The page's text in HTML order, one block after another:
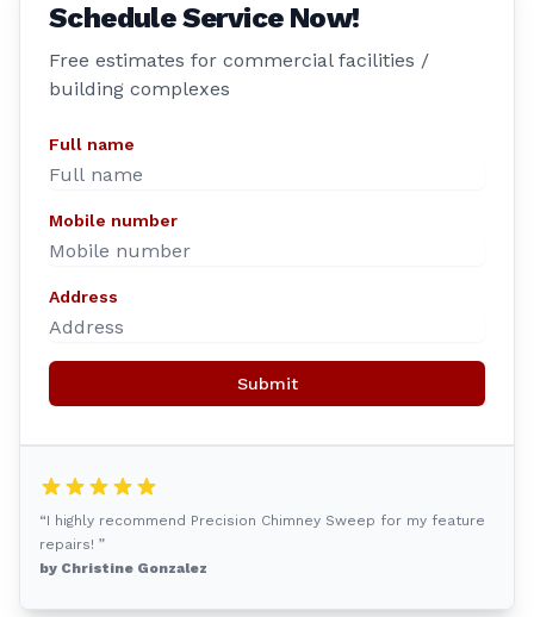
Schedule Service Now!
Free estimates for commercial facilities /
building complexes
Full name
Mobile number
Address
Submit
“I highly recommend Precision Chimney Sweep for my feature
repairs! ”
by Christine Gonzalez